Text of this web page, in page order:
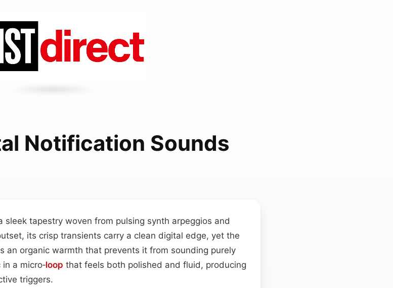
Notification Sounds
tapestry woven from pulsing synth arpeggios and
its crisp transients carry a clean digital edge, yet the
an organic warmth that prevents it from sounding purely
a micro‑loop that feels both polished and fluid, producing
triggers.